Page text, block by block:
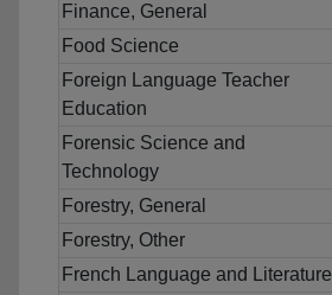
Finance, General
Food Science
Foreign Language Teacher
Education
Forensic Science and
Technology
Forestry, General
Forestry, Other
French Language and Literature